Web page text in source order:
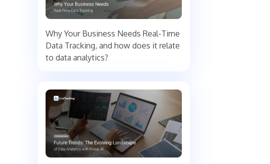
Why Your Business Needs Real-Time
Data Tracking, and how does it relate
to data analytics?